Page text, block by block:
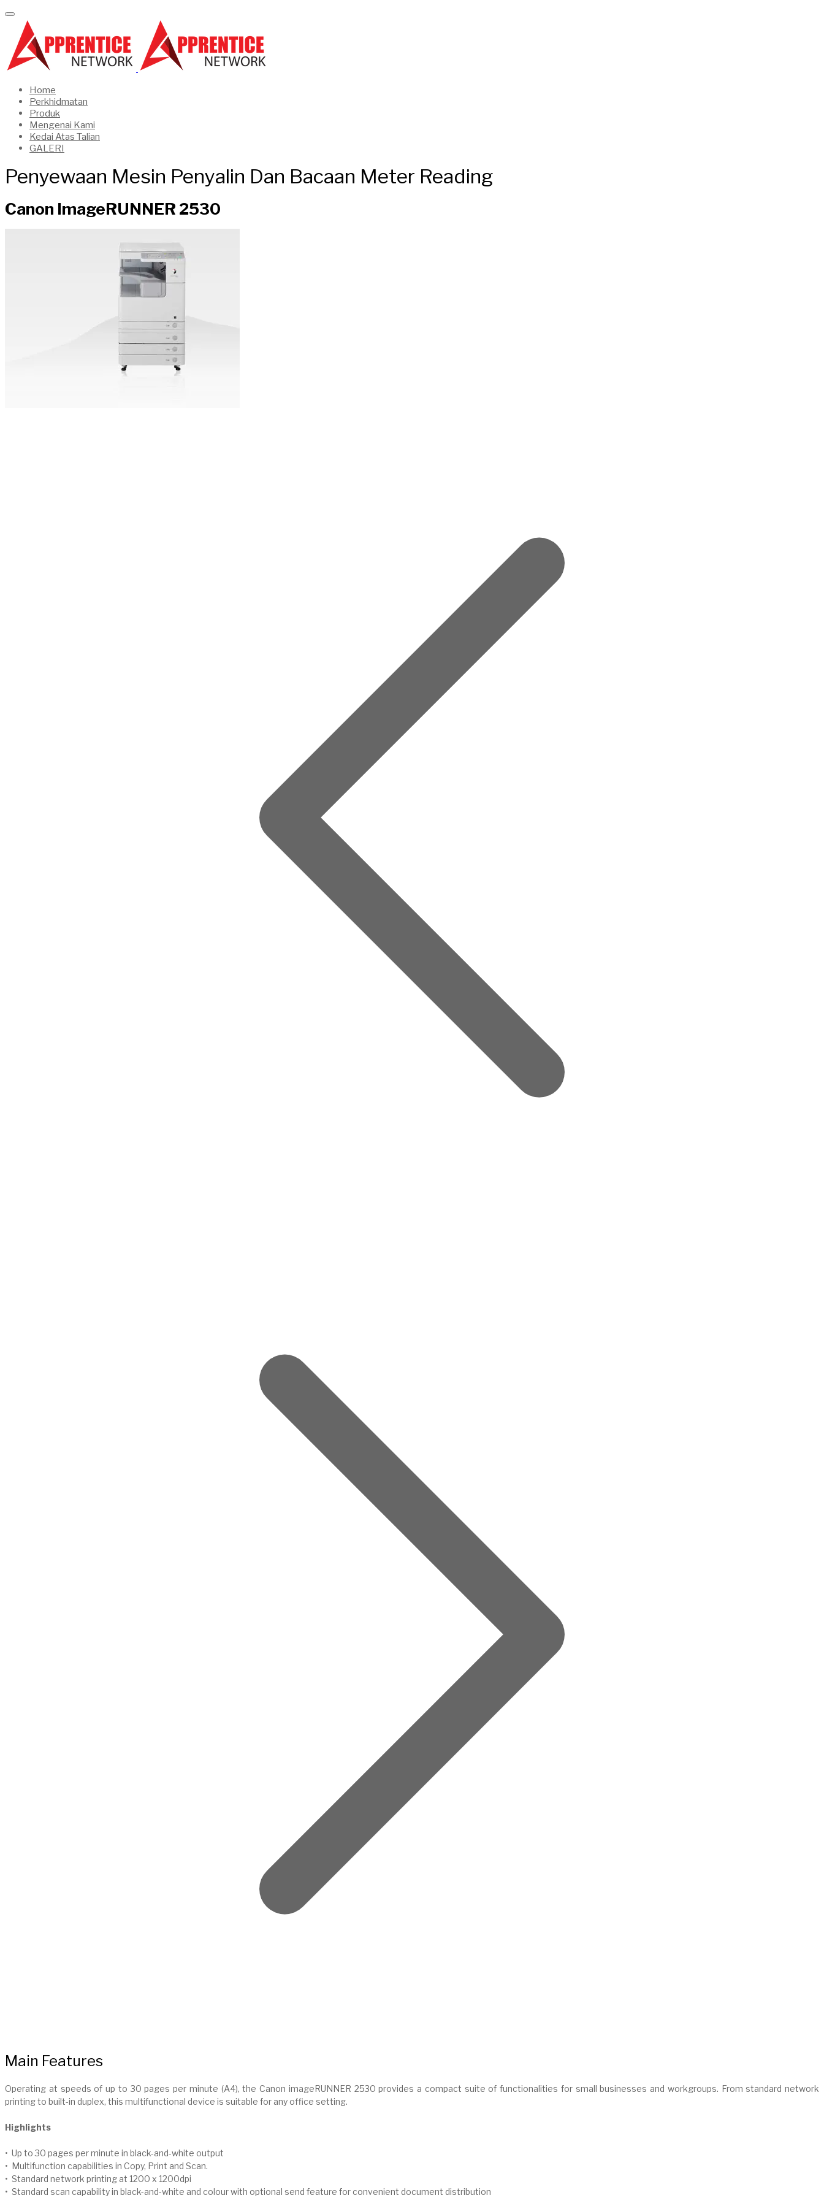
Home
Perkhidmatan
Produk
Mengenai Kami
Kedai Atas Talian
GALERI
Penyewaan Mesin Penyalin Dan Bacaan Meter Reading
Canon ImageRUNNER 2530
Main Features
Operating at speeds of up to 30 pages per minute (A4), the Canon imageRUNNER 2530 provides a compact suite of functionalities for small businesses and workgroups. From standard network
printing to built-in duplex, this multifunctional device is suitable for any office setting.
Highlights
• Up to 30 pages per minute in black-and-white output
• Multifunction capabilities in Copy, Print and Scan.
• Standard network printing at 1200 x 1200dpi
• Standard scan capability in black-and-white and colour with optional send feature for convenient document distribution